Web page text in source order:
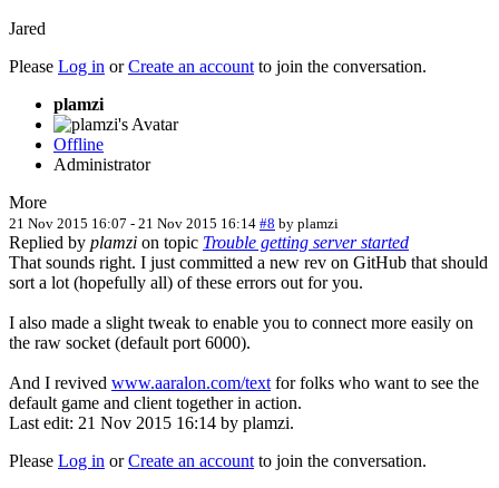
Jared
Please Log in orCreate an account to join the conversation.
plamzi
Offline
Administrator
More
21 Nov 2015 16:07 - 21 Nov 2015 16:14 #8 by plamzi
Replied by plamzi on topic Trouble getting server started
That sounds right. I just committed a new rev on GitHub that should
sort a lot (hopefully all) of these errors out for you.
I also made a slight tweak to enable you to connect more easily on
the raw socket (default port 6000).
And I revived www.aaralon.com/text for folks who want to see the
default game and client together in action.
Last edit: 21 Nov 2015 16:14 by plamzi.
Please Log in orCreate an account to join the conversation.